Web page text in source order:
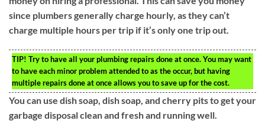
since plumbers generally charge hourly, as they can’t
charge multiple hours per trip if it’s only one trip out.
TIP! Try to have all your plumbing repairs done at once. You may want
to have each minor problem attended to as the occur, but having
multiple repairs done at once allows you to save up for the cost.
You can use dish soap, dish soap, and cherry pits to get your
garbage disposal clean and fresh and running well.